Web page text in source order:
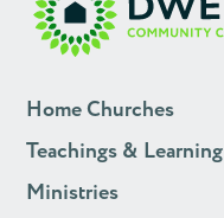
Home Churches
Teachings & Learning
Ministries